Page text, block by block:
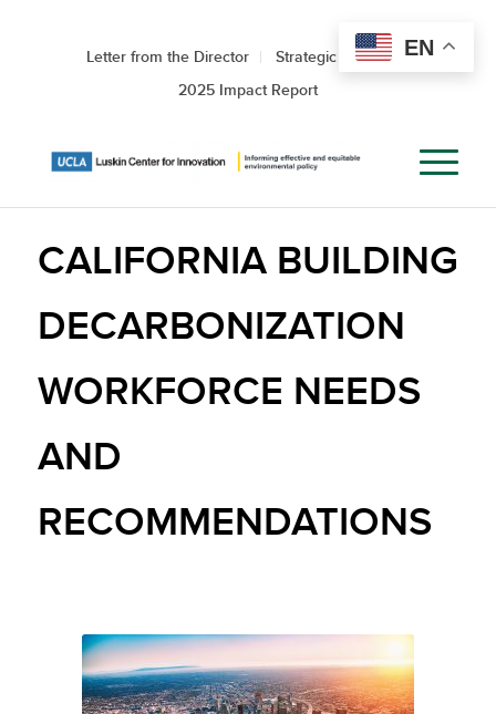
Letter from the Director
Strategic Roadmap
2025 Impact Report
CALIFORNIA BUILDING
DECARBONIZATION
WORKFORCE NEEDS
AND
RECOMMENDATIONS
EN